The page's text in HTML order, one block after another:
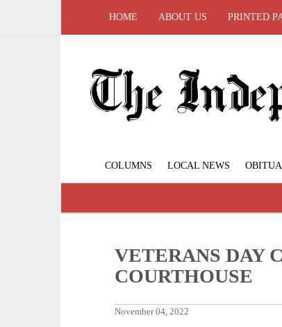
HOME ABOUT US PRINTED
COLUMNS LOCAL NEWS
VETERANS DAY
COURTHOUSE
November 04, 2022